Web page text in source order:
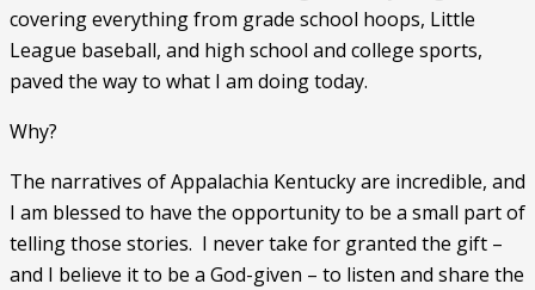
covering everything from grade school hoops, Little
League baseball, and high school and college sports,
paved the way to what I am doing today.
Why?
The narratives of Appalachia Kentucky are incredible, and
I am blessed to have the opportunity to be a small part of
telling those stories.  I never take for granted the gift –
and I believe it to be a God-given – to listen and share the